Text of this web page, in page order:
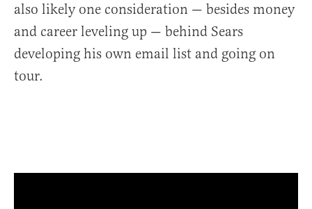
also likely one consideration — besides money
and career leveling up — behind Sears
developing his own email list and going on
tour.